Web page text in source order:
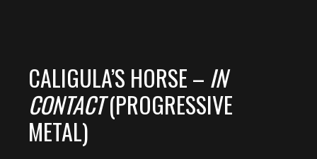
CALIGULA’S HORSE – IN
CONTACT(PROGRESSIVE
METAL)